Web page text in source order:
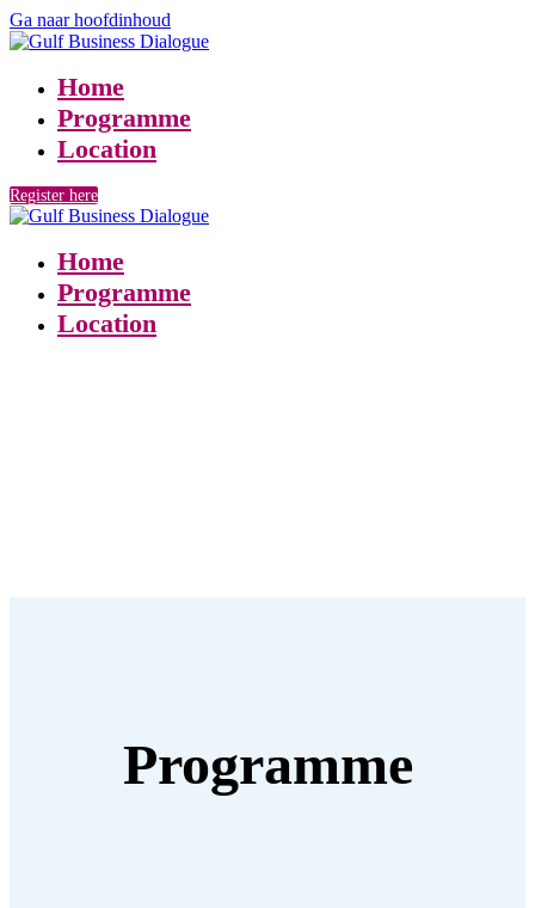
Ga naar hoofdinhoud
Home
Programme
Location
Register here
Home
Programme
Location
Programme